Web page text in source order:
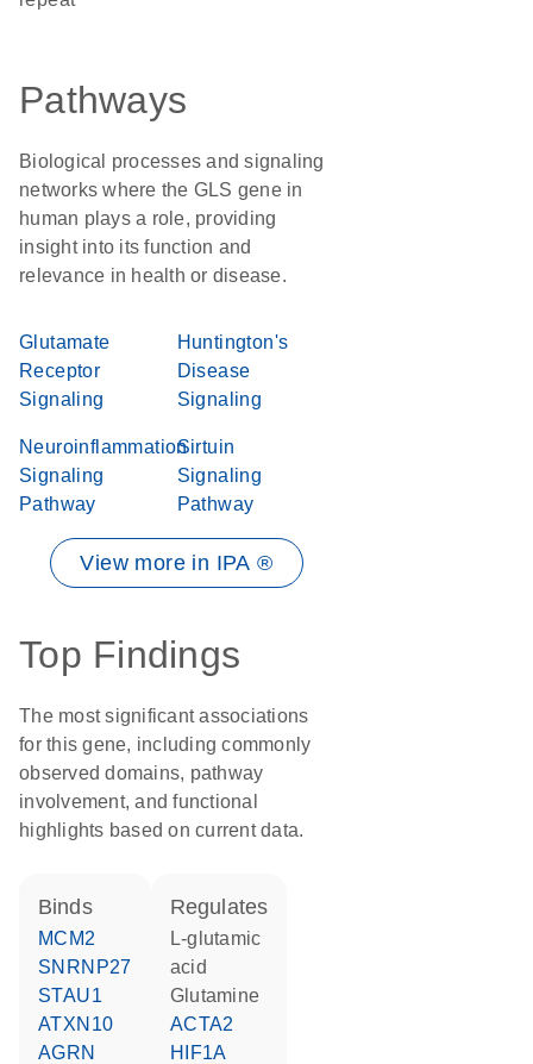
Pathways
Biological processes and signaling
networks where the GLS gene in
human plays a role, providing
insight into its function and
relevance in health or disease.
Glutamate
Receptor
Signaling
Huntington's
Disease
Signaling
Neuroinflammation
Signaling
Pathway
Sirtuin
Signaling
Pathway
View more in IPA ®
Top Findings
The most significant associations
for this gene, including commonly
observed domains, pathway
involvement, and functional
highlights based on current data.
binds
MCM2
SNRNP27
STAU1
ATXN10
AGRN
regulates
L-glutamic
acid
glutamine
ACTA2
HIF1A